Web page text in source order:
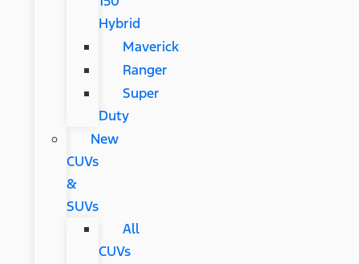
Hybrid
Maverick
Ranger
Super
Duty
New
CUVs
&
SUVs
All
CUVs